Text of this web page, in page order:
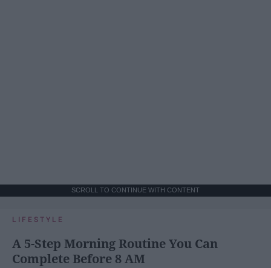
SCROLL TO CONTINUE WITH CONTENT
LIFESTYLE
A 5-Step Morning Routine You Can
Complete Before 8 AM